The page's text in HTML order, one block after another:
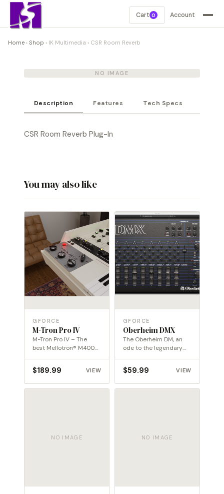
Cart 0 Account
Home › Shop › IK Multimedia › CSR Room Reverb
NO IMAGE
Description Features Tech Specs
CSR Room Reverb Plug-In
You may also like
GFORCE
M-Tron Pro IV
M-Tron Pro IV – The
best Mellotron® M400
$189.99 VIEW
GFORCE
Oberheim DMX
The Oberheim DM, an
ode to the legendary
$59.99 VIEW
NO IMAGE NO IMAGE